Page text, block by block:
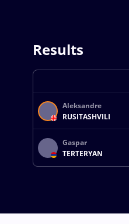
Results
Aleksandre
RUSITASHVILI
Gaspar
TERTERYAN